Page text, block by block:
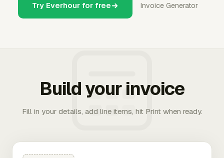
Try Everhour for free Invoice Generator
Build your invoice
Fill in your details, add line items, hit Print when ready.